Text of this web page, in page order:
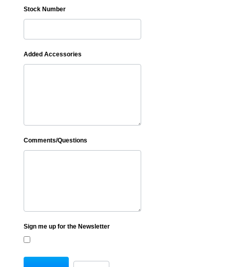
Stock Number
Added Accessories
Comments/Questions
Sign me up for the Newsletter